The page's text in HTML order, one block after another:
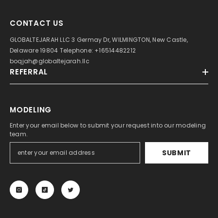
CONTACT US
GLOBALTEJARAH LLC 3 Germay Dr, WILMINGTON, New Castle,
Delaware 19804 Telephone: +16514482212
boqjah@globaltejarah.llc
REFERRAL
MODELING
Enter your email below to submit your request into our modeling
team.
SUBMIT